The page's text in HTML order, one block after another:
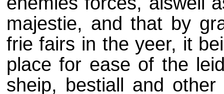
majestie, and that by
frie fairs in the yeer, it
place for ease of the
sheip, bestiall and